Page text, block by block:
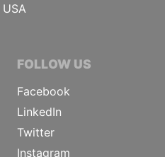
FOLLOW US
Facebook
LinkedIn
Twitter
Instagram